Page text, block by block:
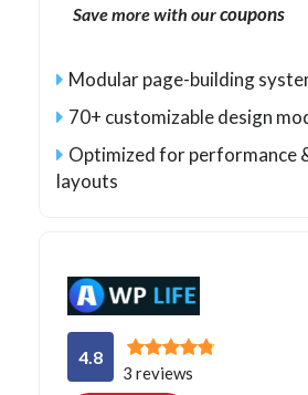
Save more with ourcoupons
Modular page-building
70+ customizable design
Optimized for performance
layouts
4.8
3 reviews